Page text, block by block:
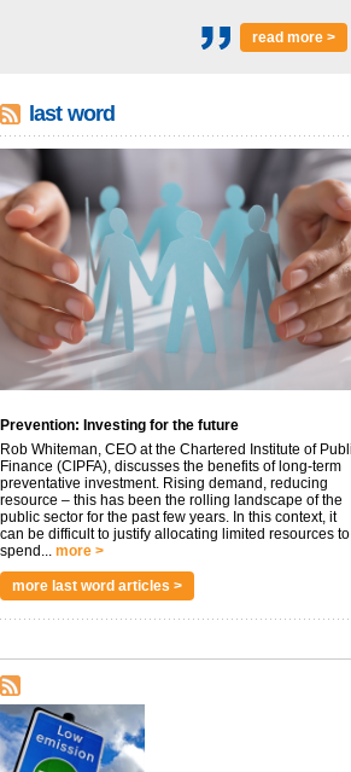
read more >
last word
Prevention: Investing for the future
Rob Whiteman, CEO at the Chartered Institute of
Finance (CIPFA), discusses the benefits of long-term
preventative investment. Rising demand, reducing
resource – this has been the rolling landscape of the
public sector for the past few years. In this context, it
can be difficult to justify allocating limited resources to
spend... more >
more last word articles >